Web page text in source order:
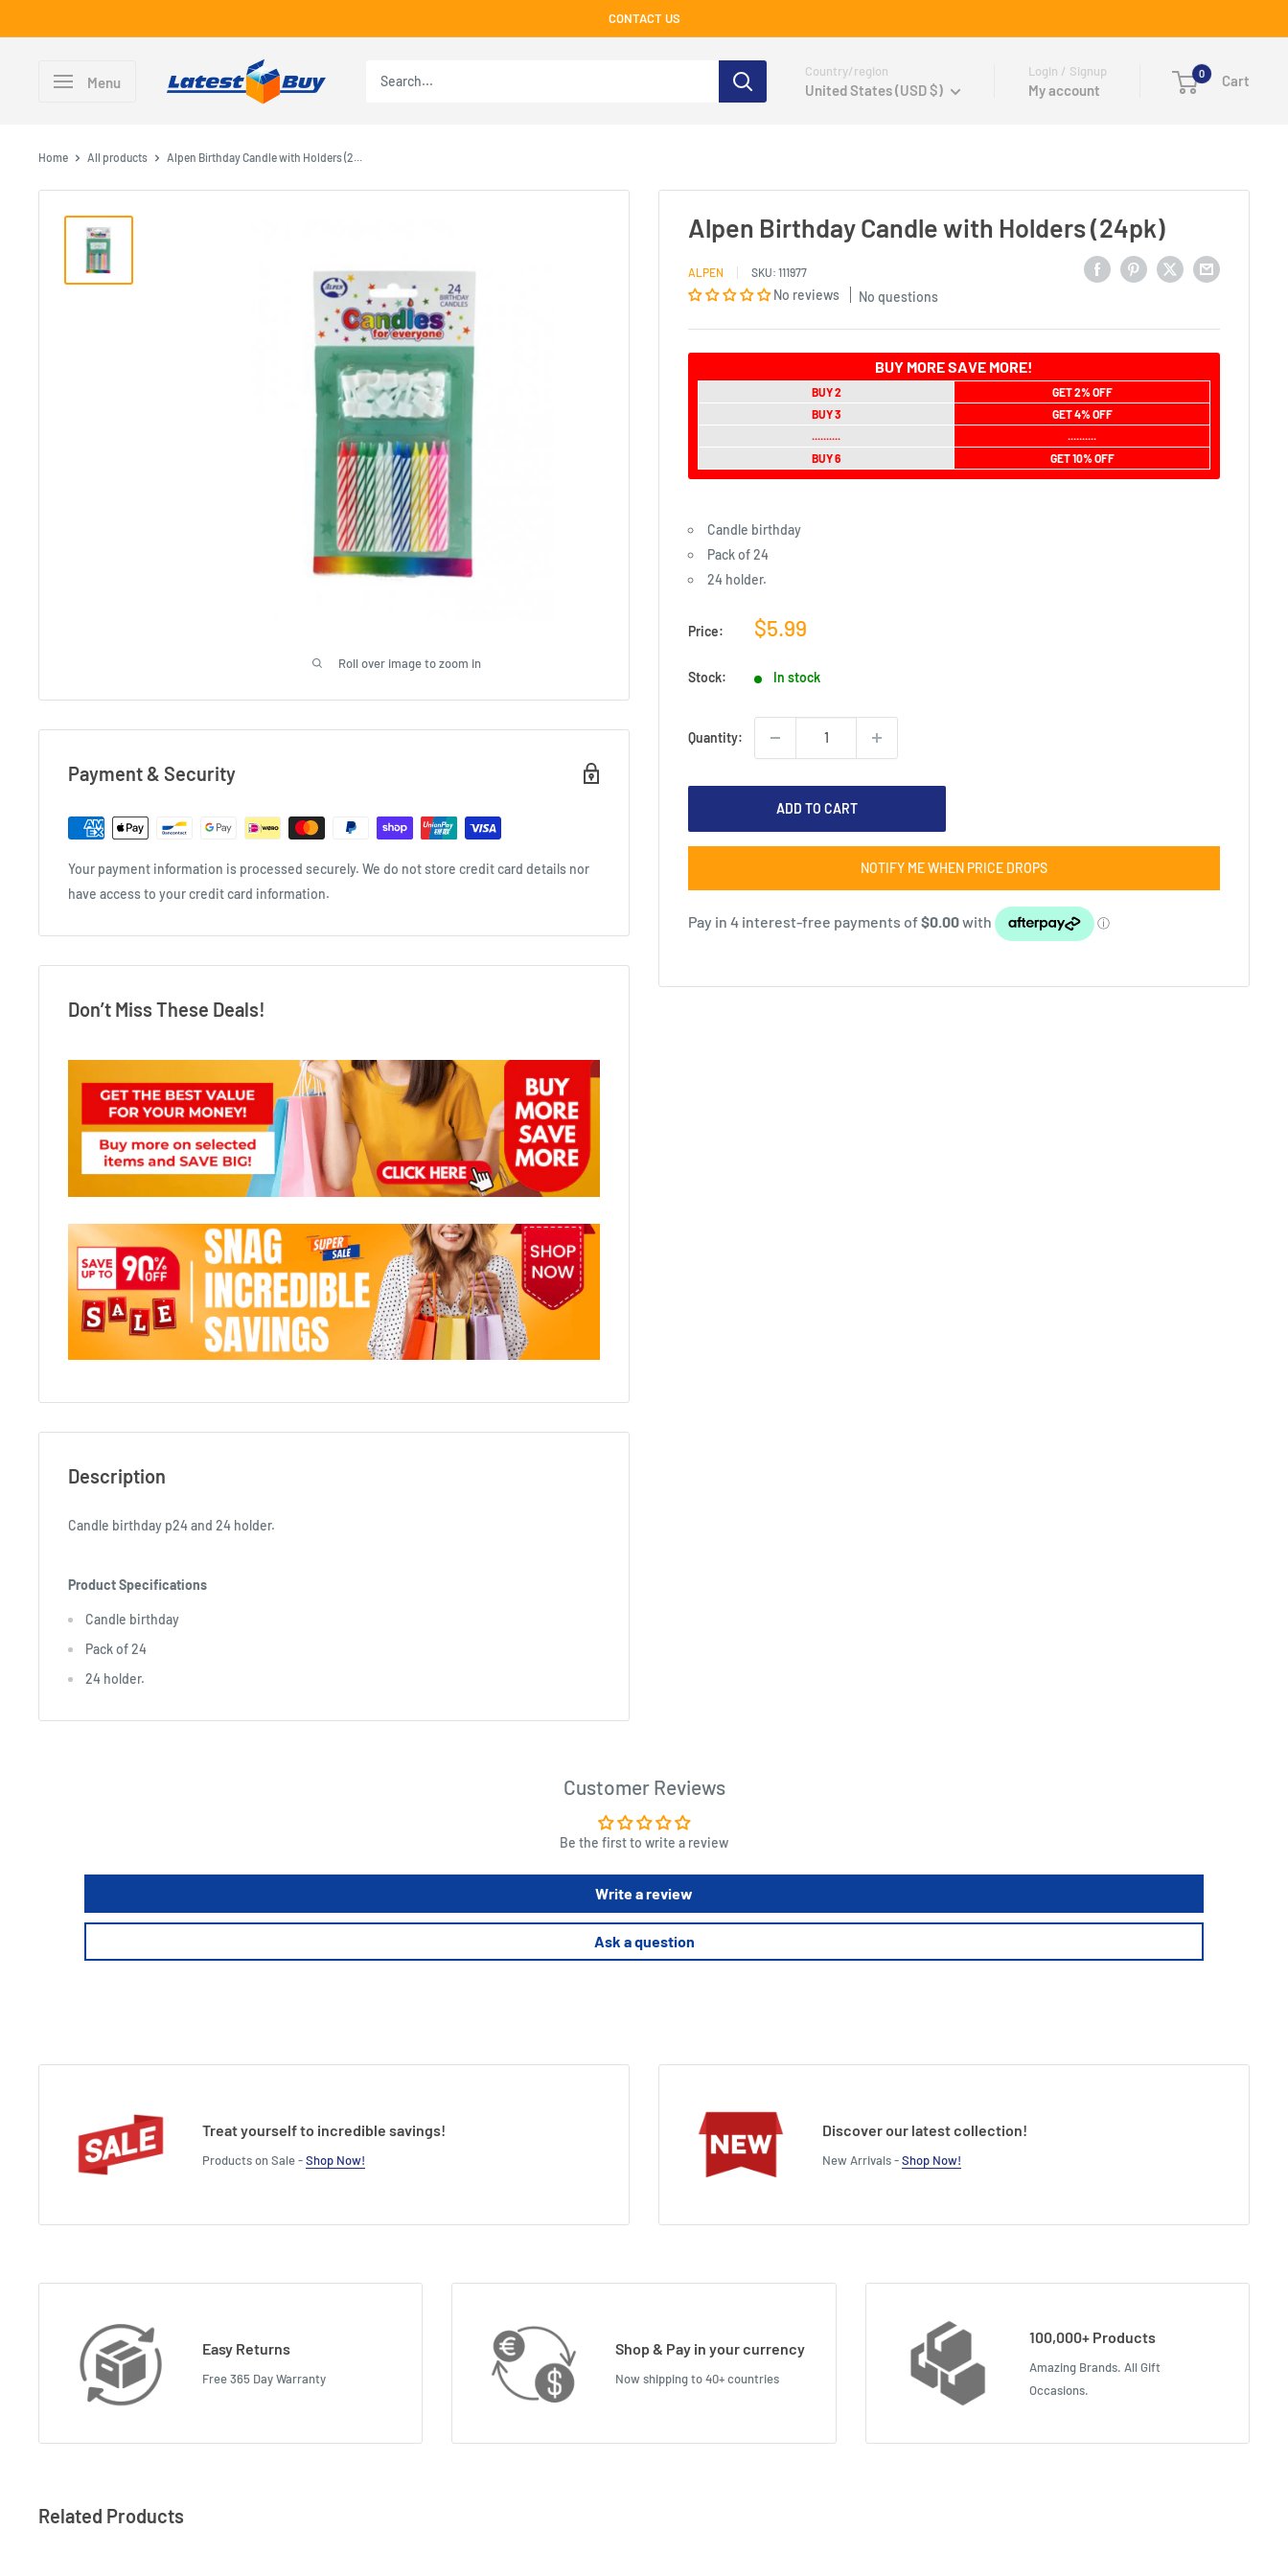
to
CONTACT US
Menu
Country/region
United States (USD $)
Login / Signup
My account
0 Cart
Home All products Alpen Birthday Candle with Holders (2...
Roll over image to zoom in
Alpen Birthday Candle with Holders (24pk)
ALPEN SKU: 111977
No reviews No questions
BUY MORE SAVE MORE!
BUY 2
GET 2% OFF
BUY 3
GET 4% OFF
..........
..........
BUY 6
GET 10% OFF
Candle birthday
Pack of 24
24 holder.
Price:
Sale
$5.99
Stock: In stock
Quantity:
ADD TO CART
NOTIFY ME WHEN PRICE DROPS
Payment & Security
Your payment information is processed securely. We do not store credit card details nor
have access to your credit card information.
Don’t Miss These Deals!
Description
Candle birthday p24 and 24 holder.
Product Specifications
Candle birthday
Pack of 24
24 holder.
Customer Reviews
Be the first to write a review
Write a review
Ask a question
Treat yourself to incredible savings!
Products on Sale -Shop Now!
Discover our latest collection!
New Arrivals -Shop Now!
Easy Returns
Free 365 Day Warranty
Shop & Pay in your currency
Now shipping to 40+ countries
100,000+ Products
Amazing Brands. All Gift
Occasions.
Related Products